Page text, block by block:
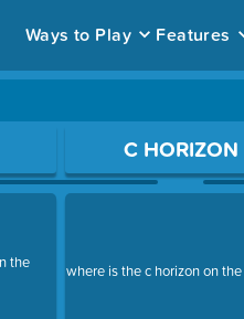
Ways to Play Features
the
C HORIZON
where is the c horizon on